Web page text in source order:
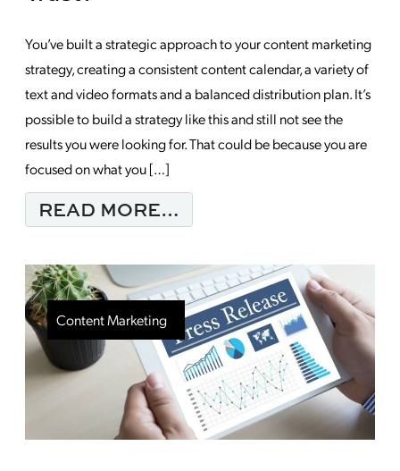
You’ve built a strategic approach to your content marketing
strategy, creating a consistent content calendar, a variety of
text and video formats and a balanced distribution plan. It’s
possible to build a strategy like this and still not see the
results you were looking for. That could be because you are
focused on what you […]
READ MORE…
Content Marketing